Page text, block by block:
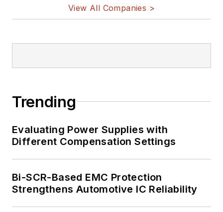
View All Companies >
Trending
Evaluating Power Supplies with
Different Compensation Settings
Bi-SCR-Based EMC Protection
Strengthens Automotive IC Reliability